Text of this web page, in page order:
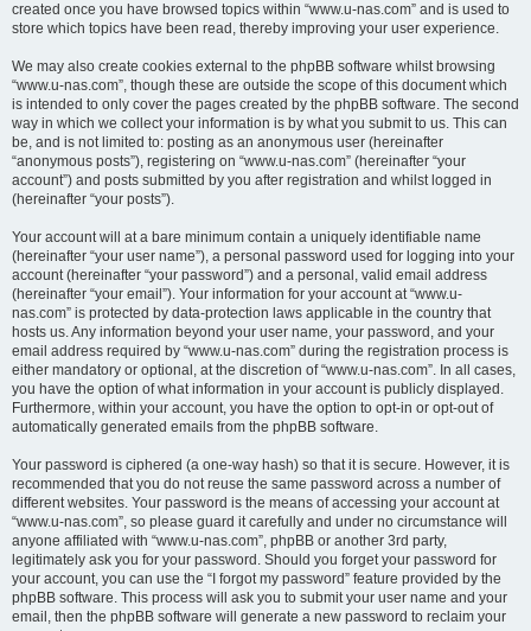
created once you have browsed topics within “www.u-nas.com” and is used to
store which topics have been read, thereby improving your user experience.
We may also create cookies external to the phpBB software whilst browsing
“www.u-nas.com”, though these are outside the scope of this document which
is intended to only cover the pages created by the phpBB software. The second
way in which we collect your information is by what you submit to us. This can
be, and is not limited to: posting as an anonymous user (hereinafter
“anonymous posts”), registering on “www.u-nas.com” (hereinafter “your
account”) and posts submitted by you after registration and whilst logged in
(hereinafter “your posts”).
Your account will at a bare minimum contain a uniquely identifiable name
(hereinafter “your user name”), a personal password used for logging into your
account (hereinafter “your password”) and a personal, valid email address
(hereinafter “your email”). Your information for your account at “www.u-
nas.com” is protected by data-protection laws applicable in the country that
hosts us. Any information beyond your user name, your password, and your
email address required by “www.u-nas.com” during the registration process is
either mandatory or optional, at the discretion of “www.u-nas.com”. In all cases,
you have the option of what information in your account is publicly displayed.
Furthermore, within your account, you have the option to opt-in or opt-out of
automatically generated emails from the phpBB software.
Your password is ciphered (a one-way hash) so that it is secure. However, it is
recommended that you do not reuse the same password across a number of
different websites. Your password is the means of accessing your account at
“www.u-nas.com”, so please guard it carefully and under no circumstance will
anyone affiliated with “www.u-nas.com”, phpBB or another 3rd party,
legitimately ask you for your password. Should you forget your password for
your account, you can use the “I forgot my password” feature provided by the
phpBB software. This process will ask you to submit your user name and your
email, then the phpBB software will generate a new password to reclaim your